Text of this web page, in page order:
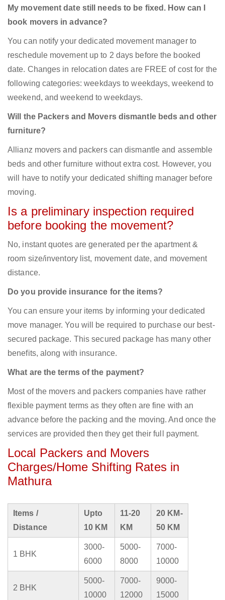
My movement date still needs to be fixed. How can I
book movers in advance?
You can notify your dedicated movement manager to
reschedule movement up to 2 days before the booked
date. Changes in relocation dates are FREE of cost for the
following categories: weekdays to weekdays, weekend to
weekend, and weekend to weekdays.
Will the Packers and Movers dismantle beds and other
furniture?
Allianz movers and packers can dismantle and assemble
beds and other furniture without extra cost. However, you
will have to notify your dedicated shifting manager before
moving.
Is a preliminary inspection required
before booking the movement?
No, instant quotes are generated per the apartment &
room size/inventory list, movement date, and movement
distance.
Do you provide insurance for the items?
You can ensure your items by informing your dedicated
move manager. You will be required to purchase our best-
secured package. This secured package has many other
benefits, along with insurance.
What are the terms of the payment?
Most of the movers and packers companies have rather
flexible payment terms as they often are fine with an
advance before the packing and the moving. And once the
services are provided then they get their full payment.
Local Packers and Movers
Charges/Home Shifting Rates in
Mathura
Items /
Distance
Upto
10 KM
11-20
KM
20 KM-
50 KM
1 BHK
3000-
6000
5000-
8000
7000-
10000
2 BHK
5000-
10000
7000-
12000
9000-
15000